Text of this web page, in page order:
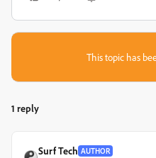
This topic has
1 reply
Surf Tech AUTHOR